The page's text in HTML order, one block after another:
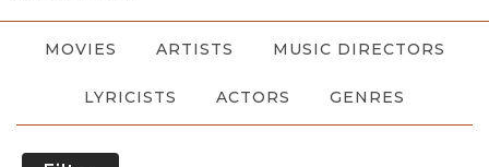
MOVIES ARTISTS MUSIC DIRECTORS
LYRICISTS ACTORS GENRES